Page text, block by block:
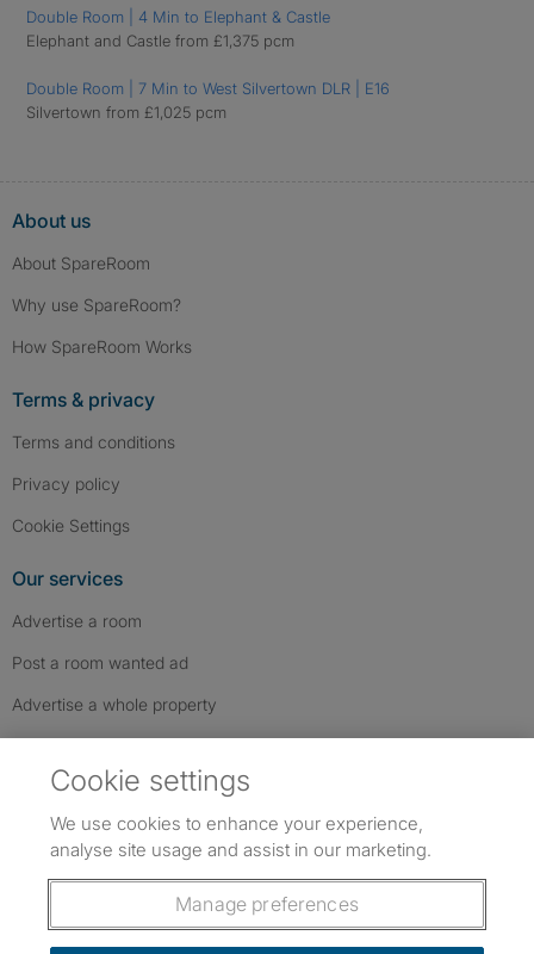
Double Room | 4 Min to Elephant & Castle
Elephant and Castle from £1,375 pcm
Double Room | 7 Min to West Silvertown DLR | E16
Silvertown from £1,025 pcm
About us
About SpareRoom
Why use SpareRoom?
How SpareRoom Works
Terms & privacy
Terms and conditions
Privacy policy
Cookie Settings
Our services
Advertise a room
Post a room wanted ad
Advertise a whole property
Follow us: Follow SpareRoom on Instagram
SpareRoom on Facebook
SpareRoom on TikTok
Cookie settings
We use cookies to enhance your experience,
analyse site usage and assist in our marketing.
Manage preferences